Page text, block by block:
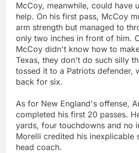
McCoy, meanwhile, could have
help. On his first pass, McCoy
arm strength but managed to
only two inches in front of him.
McCoy didn't know how to
Texas, they don't do such silly
tossed it to a Patriots defender,
back for six.
As for New England's offense,
completed his first 20 passes.
yards, four touchdowns and no
Morelli credited his inexplicable
head coach.